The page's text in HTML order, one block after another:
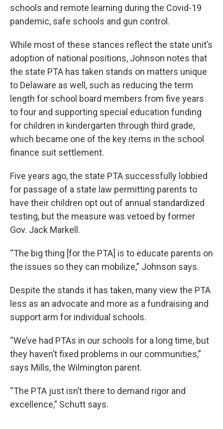
schools and remote learning during the Covid-19
pandemic, safe schools and gun control.
While most of these stances reflect the state unit’s
adoption of national positions, Johnson notes that
the state PTA has taken stands on matters unique
to Delaware as well, such as reducing the term
length for school board members from five years
to four and supporting special education funding
for children in kindergarten through third grade,
which became one of the key items in the school
finance suit settlement.
Five years ago, the state PTA successfully lobbied
for passage of a state law permitting parents to
have their children opt out of annual standardized
testing, but the measure was vetoed by former
Gov. Jack Markell.
“The big thing [for the PTA] is to educate parents on
the issues so they can mobilize,” Johnson says.
Despite the stands it has taken, many view the PTA
less as an advocate and more as a fundraising and
support arm for individual schools.
“We’ve had PTAs in our schools for a long time, but
they haven’t fixed problems in our communities,”
says Mills, the Wilmington parent.
“The PTA just isn’t there to demand rigor and
excellence,” Schutt says.